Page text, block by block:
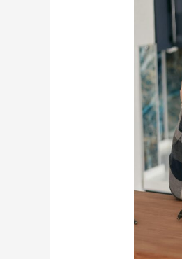
Ramsey
Tips
For
Tough
Times